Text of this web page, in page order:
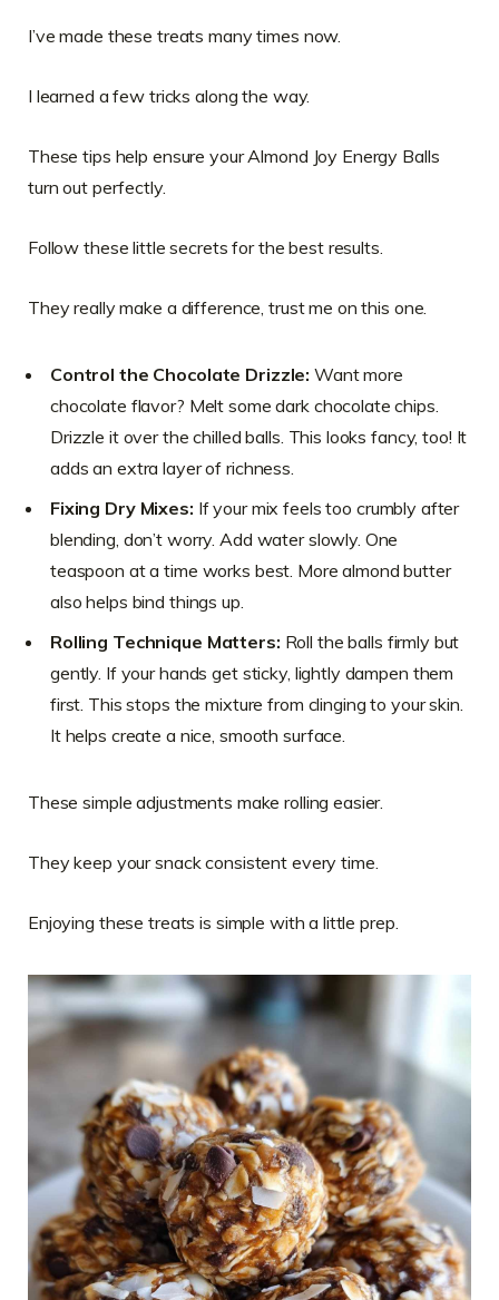
I’ve made these treats many times now.
I learned a few tricks along the way.
These tips help ensure your Almond Joy Energy Balls
turn out perfectly.
Follow these little secrets for the best results.
They really make a difference, trust me on this one.
Control the Chocolate Drizzle: Want more
chocolate flavor? Melt some dark chocolate chips.
Drizzle it over the chilled balls. This looks fancy, too! It
adds an extra layer of richness.
Fixing Dry Mixes: If your mix feels too crumbly after
blending, don’t worry. Add water slowly. One
teaspoon at a time works best. More almond butter
also helps bind things up.
Rolling Technique Matters: Roll the balls firmly but
gently. If your hands get sticky, lightly dampen them
first. This stops the mixture from clinging to your skin.
It helps create a nice, smooth surface.
These simple adjustments make rolling easier.
They keep your snack consistent every time.
Enjoying these treats is simple with a little prep.